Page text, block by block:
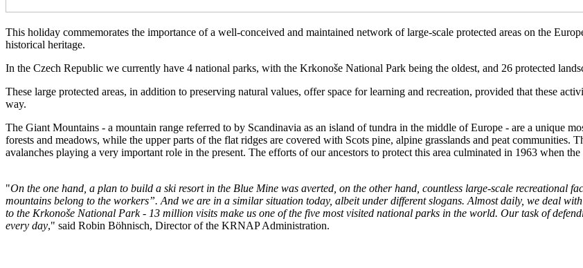
This holiday commemorates the importance of a well-conceived and maintained network of large-scale protected areas on the
historical heritage.
In the Czech Republic we currently have 4 national parks, with the Krkonoše National Park being the oldest, and 26 protected
These large protected areas, in addition to preserving natural values, offer space for learning and recreation, provided that these
way.
The Giant Mountains - a mountain range referred to by Scandinavia as an island of tundra in the middle of Europe - are a unique
forests and meadows, while the upper parts of the flat ridges are covered with Scots pine, alpine grasslands and peat communities.
avalanches playing a very important role in the present. The efforts of our ancestors to protect this area culminated in 1963 when
"On the one hand, a plan to build a ski resort in the Blue Mine was averted, on the other hand, countless large-scale recreational
mountains belong to the workers”. And we are in a similar situation today, albeit under different slogans. Almost daily, we deal
to the Krkonoše National Park - 13 million visits make us one of the five most visited national parks in the world. Our task of
every day," said Robin Böhnisch, Director of the KRNAP Administration.